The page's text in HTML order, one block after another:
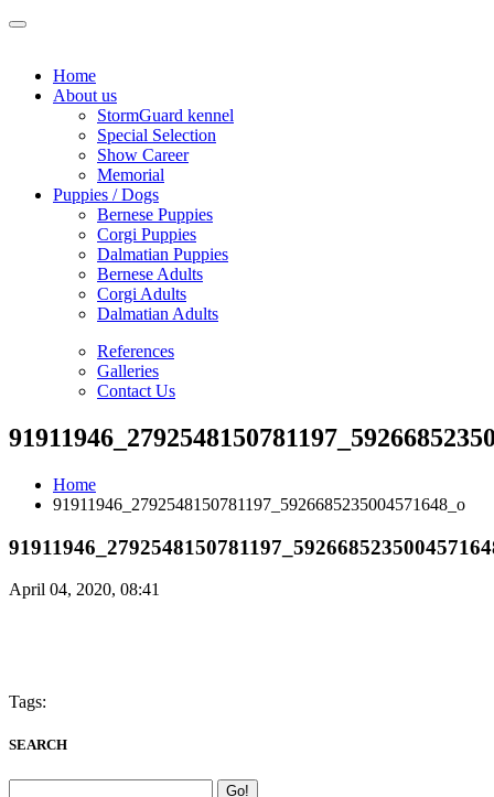
Home
About us
StormGuard kennel
Special Selection
Show Career
Memorial
Puppies / Dogs
Bernese Puppies
Corgi Puppies
Dalmatian Puppies
Bernese Adults
Corgi Adults
Dalmatian Adults
References
Galleries
Contact Us
Home
91911946_2792548150781197_5926685235004571648_o
April 04, 2020, 08:41
Tags:
SEARCH